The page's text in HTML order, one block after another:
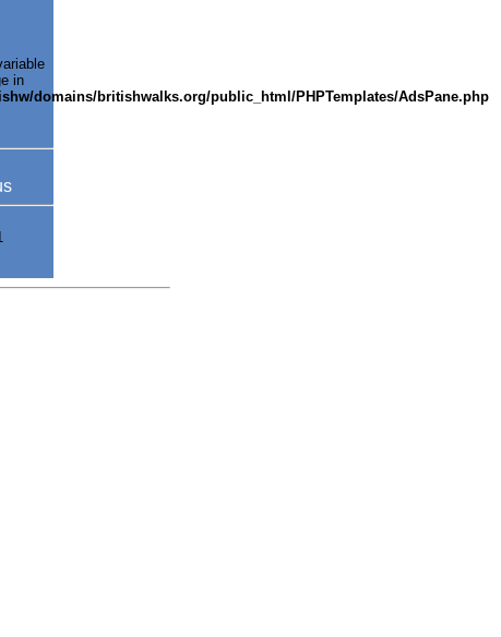
in
domains/britishwalks.org/public_html/PHPTemplates/AdsPane.php